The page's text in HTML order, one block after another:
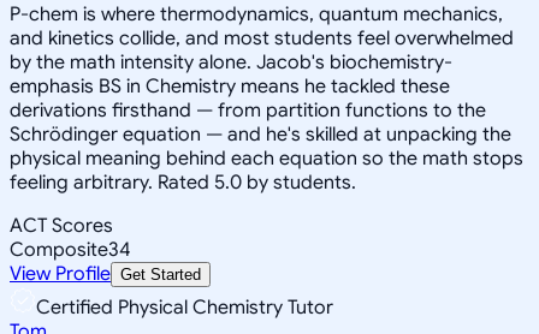
P-chem is where thermodynamics, quantum mechanics,
and kinetics collide, and most students feel overwhelmed
by the math intensity alone. Jacob's biochemistry-
emphasis BS in Chemistry means he tackled these
derivations firsthand — from partition functions to the
Schrödinger equation — and he's skilled at unpacking the
physical meaning behind each equation so the math stops
feeling arbitrary. Rated 5.0 by students.
ACT Scores
Composite34
View Profile Get Started
Certified Physical Chemistry Tutor